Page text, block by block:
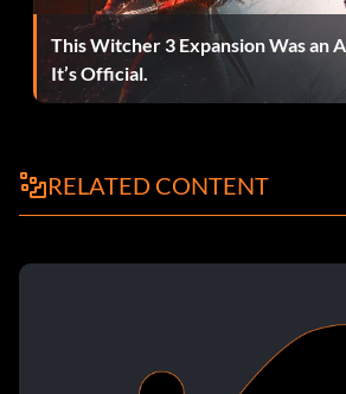
NYC bridge arena. Win to unlock the
arena. You may need to complete the
With Spider-Man, Daredevil, Elektra, or
does handsprings for a dodging move,
tapping in that direction and your
This Witcher 3 Expansion Was an
It’s Official.
RELATED CONTENT